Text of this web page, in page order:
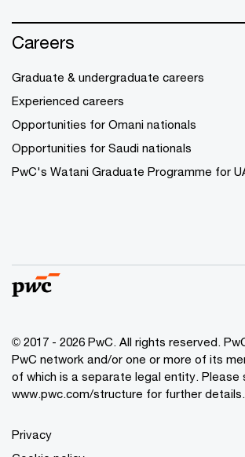
Careers
Graduate & undergraduate careers
Experienced careers
Opportunities for Omani nationals
Opportunities for Saudi nationals
PwC's Watani Graduate Programme for
© 2017 - 2026 PwC. All rights reserved.
PwC network and/or one or more of its
of which is a separate legal entity. Please
www.pwc.com/structure for further details.
Privacy